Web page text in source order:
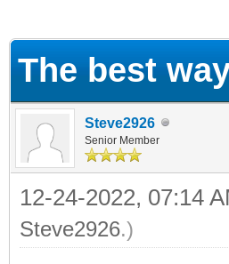
The best
Steve2926
Senior Member
12-24-2022, 07:14
Steve2926.)